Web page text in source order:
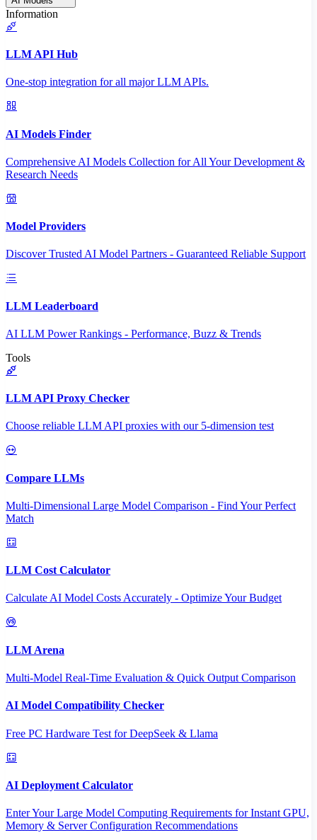
Information
LLM API Hub
One-stop integration for all major LLM APIs.
AI Models Finder
Comprehensive AI Models Collection for All Your Development &
Research Needs
Model Providers
Discover Trusted AI Model Partners - Guaranteed Reliable Support
LLM Leaderboard
AI LLM Power Rankings - Performance, Buzz & Trends
Tools
LLM API Proxy Checker
Choose reliable LLM API proxies with our 5-dimension test
Compare LLMs
Multi-Dimensional Large Model Comparison - Find Your Perfect
Match
LLM Cost Calculator
Calculate AI Model Costs Accurately - Optimize Your Budget
LLM Arena
Multi-Model Real-Time Evaluation & Quick Output Comparison
AI Model Compatibility Checker
Free PC Hardware Test for DeepSeek & Llama
AI Deployment Calculator
Enter Your Large Model Computing Requirements for Instant GPU,
Memory & Server Configuration Recommendations